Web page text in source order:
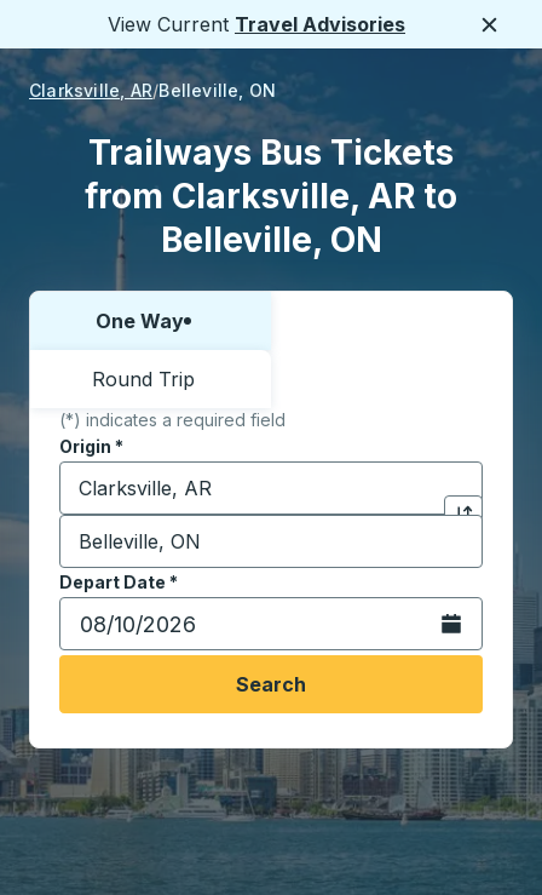
View Current Travel Advisories
Clarksville, AR Belleville, ON
Trailways Bus Tickets
from Clarksville, AR to
Belleville, ON
Choose one way or round trip:
One Way
Round Trip
(*) indicates a required field
Origin *
Start typing the origin city to open location
Click to
Destination *
Start typing the destination city to open location
Depart Date *
Type the date in date format 2 digit month slash 2
Open the
Search
Travel made simple with Trailways